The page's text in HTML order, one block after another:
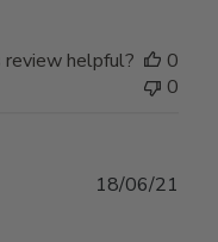
helpful?
0
0
18/06/21